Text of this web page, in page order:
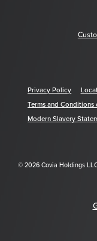
Privacy Policy
Terms and Conditions
Modern Slavery
© 2026 Covia Holdings